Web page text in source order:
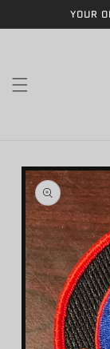
content
YOUR
Skip to
product
information